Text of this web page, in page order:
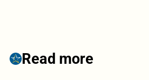
Read more